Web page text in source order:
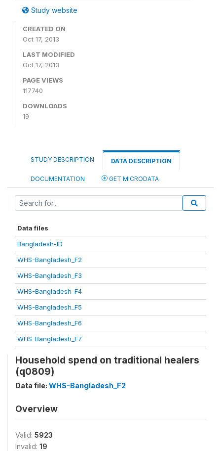
Study website
CREATED ON
Oct 17, 2013
LAST MODIFIED
Oct 17, 2013
PAGE VIEWS
117740
DOWNLOADS
19
STUDY DESCRIPTION DATA DESCRIPTION
DOCUMENTATION GET MICRODATA
Data files
Bangladesh-ID
WHS-Bangladesh_F2
WHS-Bangladesh_F3
WHS-Bangladesh_F4
WHS-Bangladesh_F5
WHS-Bangladesh_F6
WHS-Bangladesh_F7
Household spend on traditional healers
(q0809)
Data file: WHS-Bangladesh_F2
Overview
Valid: 5923
Invalid: 19